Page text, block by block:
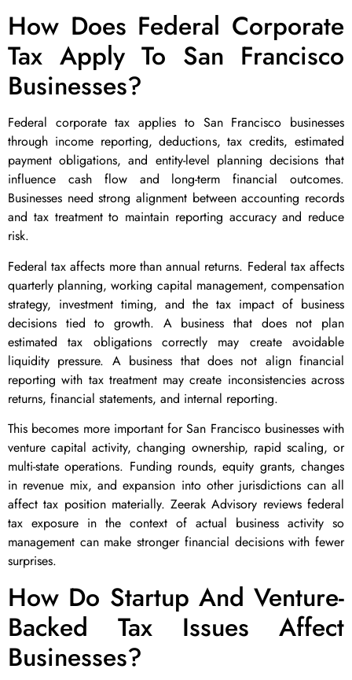
How Does Federal Corporate
Tax Apply To San Francisco
Businesses?
Federal corporate tax applies to San Francisco businesses
through income reporting, deductions, tax credits, estimated
payment obligations, and entity-level planning decisions that
influence cash flow and long-term financial outcomes.
Businesses need strong alignment between accounting records
and tax treatment to maintain reporting accuracy and reduce
risk.
Federal tax affects more than annual returns. Federal tax affects
quarterly planning, working capital management, compensation
strategy, investment timing, and the tax impact of business
decisions tied to growth. A business that does not plan
estimated tax obligations correctly may create avoidable
liquidity pressure. A business that does not align financial
reporting with tax treatment may create inconsistencies across
returns, financial statements, and internal reporting.
This becomes more important for San Francisco businesses with
venture capital activity, changing ownership, rapid scaling, or
multi-state operations. Funding rounds, equity grants, changes
in revenue mix, and expansion into other jurisdictions can all
affect tax position materially. Zeerak Advisory reviews federal
tax exposure in the context of actual business activity so
management can make stronger financial decisions with fewer
surprises.
How Do Startup And Venture-
Backed Tax Issues Affect
Businesses?